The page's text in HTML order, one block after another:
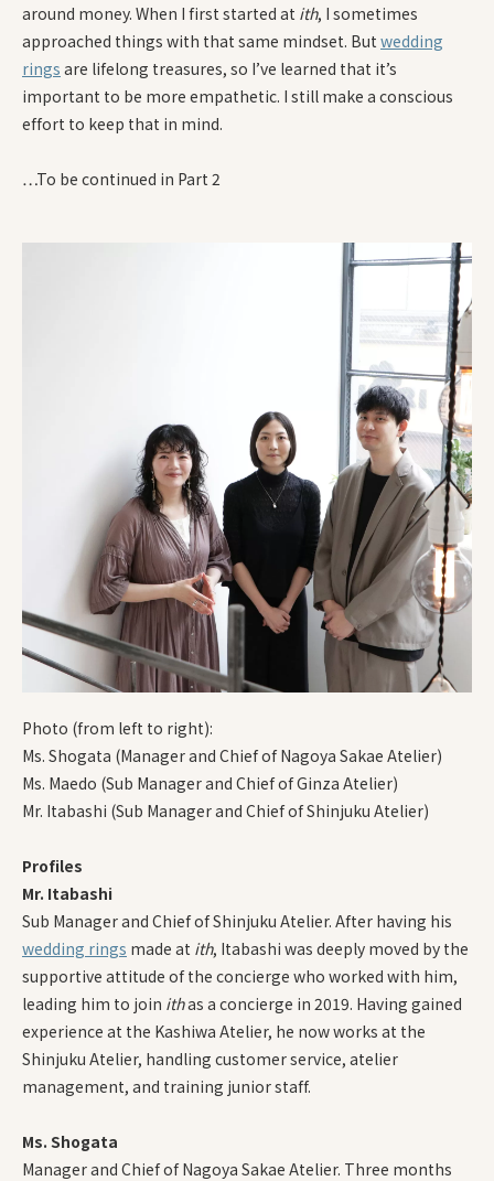
around money. When I first started at ith, I sometimes
approached things with that same mindset. But wedding
rings are lifelong treasures, so I’ve learned that it’s
important to be more empathetic. I still make a conscious
effort to keep that in mind.
…To be continued in Part 2
Photo (from left to right):
Ms. Shogata (Manager and Chief of Nagoya Sakae Atelier)
Ms. Maedo (Sub Manager and Chief of Ginza Atelier)
Mr. Itabashi (Sub Manager and Chief of Shinjuku Atelier)
Profiles
Mr. Itabashi
Sub Manager and Chief of Shinjuku Atelier. After having his
wedding rings made at ith, Itabashi was deeply moved by the
supportive attitude of the concierge who worked with him,
leading him to join ithas a concierge in 2019. Having gained
experience at the Kashiwa Atelier, he now works at the
Shinjuku Atelier, handling customer service, atelier
management, and training junior staff.
Ms. Shogata
Manager and Chief of Nagoya Sakae Atelier. Three months